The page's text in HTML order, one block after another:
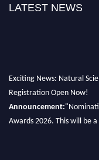
LATEST NEWS
Exciting News: Natural
Registration Open Now!
Announcement:
Awards 2026. This will be